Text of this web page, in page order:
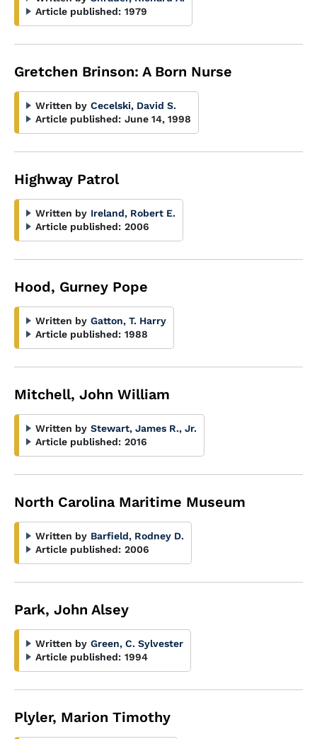
Article published: 1979
Gretchen Brinson: A Born Nurse
Written by Cecelski, David S.
Article published: June 14, 1998
Highway Patrol
Written by Ireland, Robert E.
Article published: 2006
Hood, Gurney Pope
Written by Gatton, T. Harry
Article published: 1988
Mitchell, John William
Written by Stewart, James R., Jr.
Article published: 2016
North Carolina Maritime Museum
Written by Barfield, Rodney D.
Article published: 2006
Park, John Alsey
Written by Green, C. Sylvester
Article published: 1994
Plyler, Marion Timothy